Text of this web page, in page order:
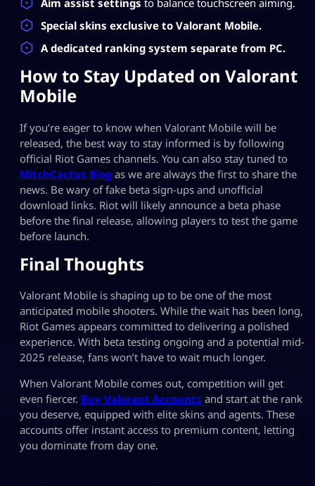
Special skins exclusive to Valorant Mobile.
A dedicated ranking system separate from PC.
How to Stay Updated on Valorant
Mobile
If you’re eager to know when Valorant Mobile will be
released, the best way to stay informed is by following
official Riot Games channels. You can also stay tuned to
MitchCactus Blog as we are always the first to share the
news. Be wary of fake beta sign-ups and unofficial
download links. Riot will likely announce a beta phase
before the final release, allowing players to test the game
before launch.
Final Thoughts
Valorant Mobile is shaping up to be one of the most
anticipated mobile shooters. While the wait has been long,
Riot Games appears committed to delivering a polished
experience. With beta testing ongoing and a potential mid-
2025 release, fans won’t have to wait much longer.
When Valorant Mobile comes out, competition will get
even fiercer. Buy Valorant Accounts and start at the rank
you deserve, equipped with elite skins and agents. These
accounts offer instant access to premium content, letting
you dominate from day one.